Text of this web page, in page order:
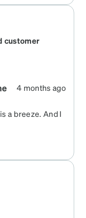
customer
4 months ago
a breeze. And I
the glasses I